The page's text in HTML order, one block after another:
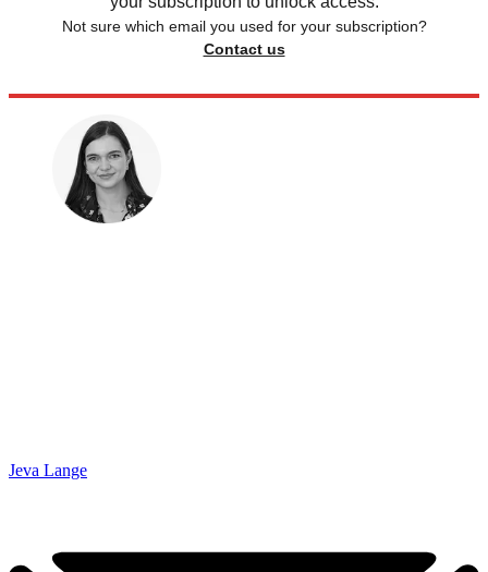
Not sure which email you used for your subscription?
Contact us
Jeva Lange